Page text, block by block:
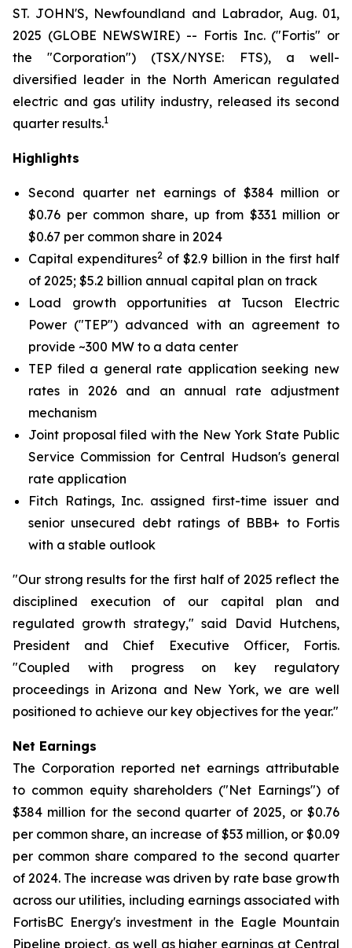
ST. JOHN'S, Newfoundland and Labrador, Aug. 01,
2025 (GLOBE NEWSWIRE) -- Fortis Inc. ("Fortis" or
the "Corporation") (TSX/NYSE: FTS), a well-
diversified leader in the North American regulated
electric and gas utility industry, released its second
quarter results.1
Highlights
Second quarter net earnings of $384 million or
$0.76 per common share, up from $331 million or
$0.67 per common share in 2024
Capital expenditures2 of $2.9 billion in the first half
of 2025; $5.2 billion annual capital plan on track
Load growth opportunities at Tucson Electric
Power ("TEP") advanced with an agreement to
provide ~300 MW to a data center
TEP filed a general rate application seeking new
rates in 2026 and an annual rate adjustment
mechanism
Joint proposal filed with the New York State Public
Service Commission for Central Hudson's general
rate application
Fitch Ratings, Inc. assigned first-time issuer and
senior unsecured debt ratings of BBB+ to Fortis
with a stable outlook
"Our strong results for the first half of 2025 reflect the
disciplined execution of our capital plan and
regulated growth strategy," said David Hutchens,
President and Chief Executive Officer, Fortis.
"Coupled with progress on key regulatory
proceedings in Arizona and New York, we are well
positioned to achieve our key objectives for the year."
Net Earnings
The Corporation reported net earnings attributable
to common equity shareholders ("Net Earnings") of
$384 million for the second quarter of 2025, or $0.76
per common share, an increase of $53 million, or $0.09
per common share compared to the second quarter
of 2024. The increase was driven by rate base growth
across our utilities, including earnings associated with
FortisBC Energy's investment in the Eagle Mountain
Pipeline project, as well as higher earnings at Central